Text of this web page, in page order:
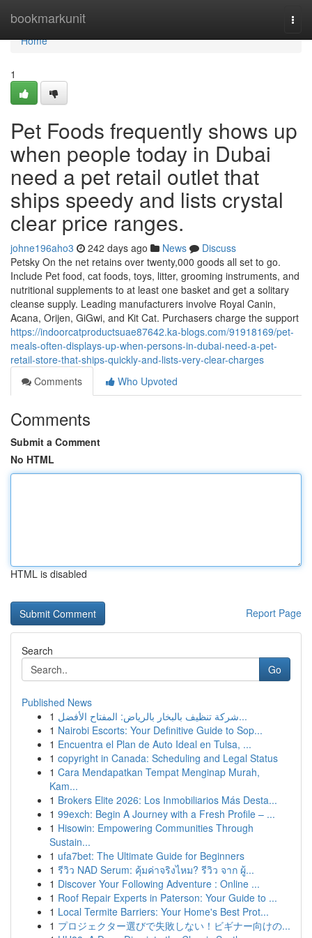
bookmarkunit
Home
Home
1
Pet Foods frequently shows up
when people today in Dubai
need a pet retail outlet that
ships speedy and lists crystal
clear price ranges.
johne196aho3 242 days ago News
Discuss
Petsky On the net retains over twenty,000 goods all set to go.
Include Pet food, cat foods, toys, litter, grooming instruments, and
nutritional supplements to at least one basket and get a solitary
cleanse supply. Leading manufacturers involve Royal Canin,
Acana, Orijen, GiGwi, and Kit Cat. Purchasers charge the support
https://indoorcatproductsuae87642.ka-blogs.com/91918169/pet-
meals-often-displays-up-when-persons-in-dubai-need-a-pet-
retail-store-that-ships-quickly-and-lists-very-clear-charges
Comments
Who Upvoted
Comments
Submit a Comment
No HTML
HTML is disabled
Report Page
Search
Go
Published News
1
شركة تنظيف بالبخار بالرياض: المفتاح الأفضل...
1 Nairobi Escorts: Your Definitive Guide to Sop...
1 Encuentra el Plan de Auto Ideal en Tulsa, ...
1 copyright in Canada: Scheduling and Legal Status
1 Cara Mendapatkan Tempat Menginap Murah,
Kam...
1 Brokers Elite 2026: Los Inmobiliarios Más Desta...
1 99exch: Begin A Journey with a Fresh Profile – ...
1 Hisowin: Empowering Communities Through
Sustain...
1 ufa7bet: The Ultimate Guide for Beginners
1 รีวิว NAD Serum: คุ้มค่าจริงไหม? รีวิว จาก ผู้...
1 Discover Your Following Adventure : Online ...
1 Roof Repair Experts in Paterson: Your Guide to ...
1 Local Termite Barriers: Your Home's Best Prot...
1 プロジェクター選びで失敗しない！ビギナー向けの...